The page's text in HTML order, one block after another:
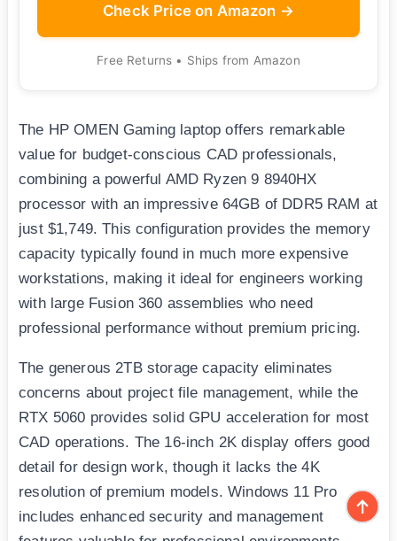
Check Price on Amazon →
Free Returns • Ships from Amazon
The HP OMEN Gaming laptop offers remarkable
value for budget-conscious CAD professionals,
combining a powerful AMD Ryzen 9 8940HX
processor with an impressive 64GB of DDR5 RAM at
just $1,749. This configuration provides the memory
capacity typically found in much more expensive
workstations, making it ideal for engineers working
with large Fusion 360 assemblies who need
professional performance without premium pricing.
The generous 2TB storage capacity eliminates
concerns about project file management, while the
RTX 5060 provides solid GPU acceleration for most
CAD operations. The 16-inch 2K display offers good
detail for design work, though it lacks the 4K
resolution of premium models. Windows 11 Pro
includes enhanced security and management